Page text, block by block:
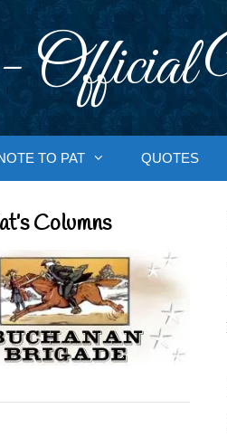
TO PAT QUOTES
Columns